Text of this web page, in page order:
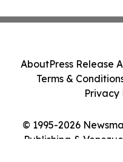
© 1995-2026
Publishing &
AboutPress Release
Terms &
Privacy